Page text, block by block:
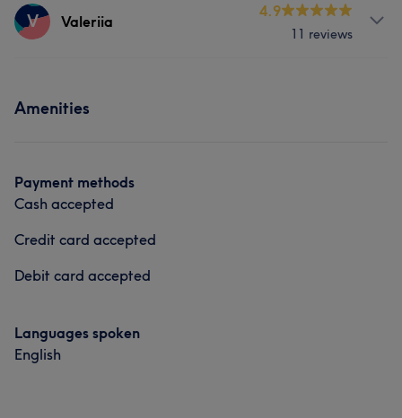
Services
V Valeriia
4.9
11 reviews
Amenities
Payment methods
Cash accepted
Credit card accepted
Debit card accepted
Languages spoken
English